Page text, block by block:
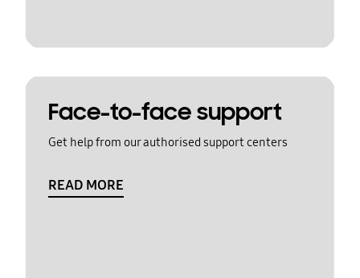
Face-to-face support
Get help from our authorised support centers
READ MORE